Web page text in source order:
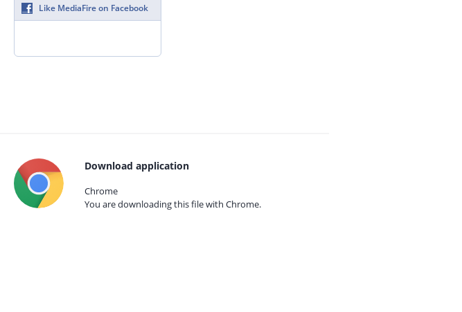
Like MediaFire on Facebook
Download application
Chrome
You are downloading this file with Chrome.